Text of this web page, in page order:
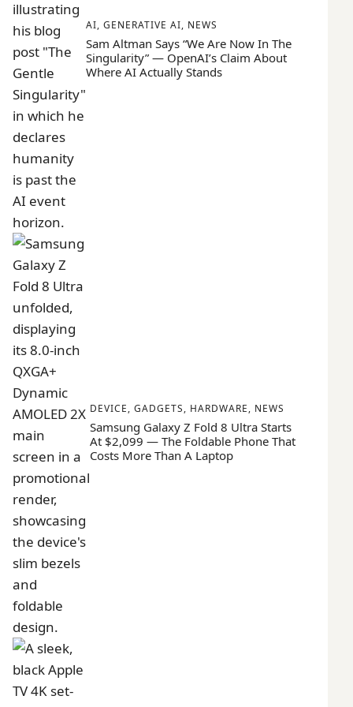
AI, GENERATIVE AI, NEWS
Sam Altman Says “We Are Now In The
Singularity” — OpenAI’s Claim About
Where AI Actually Stands
DEVICE, GADGETS, HARDWARE, NEWS
Samsung Galaxy Z Fold 8 Ultra Starts
At $2,099 — The Foldable Phone That
Costs More Than A Laptop